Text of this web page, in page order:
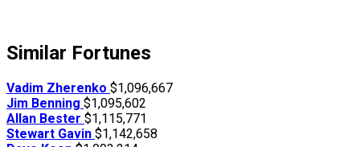
Similar Fortunes
Vadim Zherenko $1,096,667
Jim Benning $1,095,602
Allan Bester $1,115,771
Stewart Gavin $1,142,658